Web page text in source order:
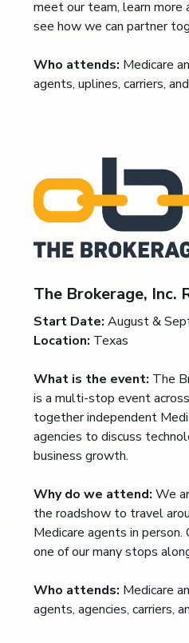
meet our team, learn more
see how we can partner
Who attends: Medicare
agents, uplines, carriers,
The Brokerage, Inc.
Start Date: August &
Location: Texas
What is the event: The
is a multi-stop event
together independent
agencies to discuss
business growth.
Why do we attend: We
the roadshow to travel
Medicare agents in person.
one of our many stops
Who attends: Medicare
agents, agencies, carriers,